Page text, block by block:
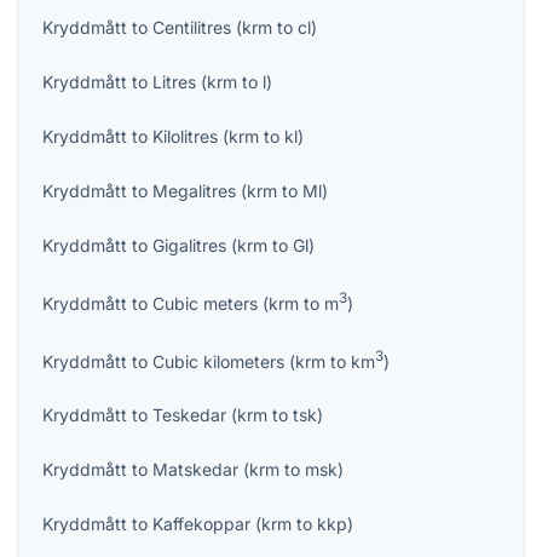
Kryddmått to Centilitres (krm to cl)
Kryddmått to Litres (krm to l)
Kryddmått to Kilolitres (krm to kl)
Kryddmått to Megalitres (krm to Ml)
Kryddmått to Gigalitres (krm to Gl)
Kryddmått to Cubic meters (krm to m3)
Kryddmått to Cubic kilometers (krm to km3)
Kryddmått to Teskedar (krm to tsk)
Kryddmått to Matskedar (krm to msk)
Kryddmått to Kaffekoppar (krm to kkp)